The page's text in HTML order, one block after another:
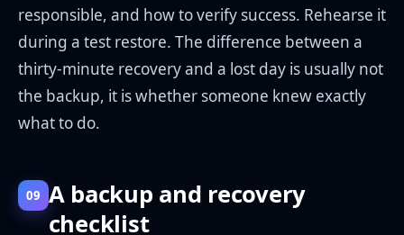
responsible, and how to verify success. Rehearse it
during a test restore. The difference between a
thirty-minute recovery and a lost day is usually not
the backup, it is whether someone knew exactly
what to do.
09 A backup and recovery
checklist